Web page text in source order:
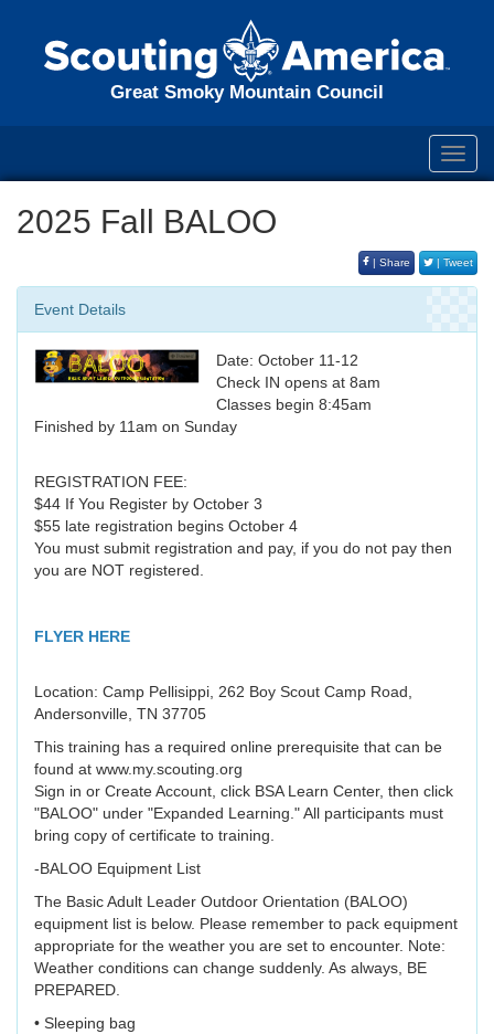
Great Smoky Mountain Council
2025 Fall BALOO
| Share | Tweet
Event Details
Date: October 11-12
Check IN opens at 8am
Classes begin 8:45am
Finished by 11am on Sunday
REGISTRATION FEE:
$44 If You Register by October 3
$55 late registration begins October 4
You must submit registration and pay, if you do not pay then
you are NOT registered.
FLYER HERE
Location: Camp Pellisippi, 262 Boy Scout Camp Road,
Andersonville, TN 37705
This training has a required online prerequisite that can be
found at www.my.scouting.org
Sign in or Create Account, click BSA Learn Center, then click
"BALOO" under "Expanded Learning." All participants must
bring copy of certificate to training.
-BALOO Equipment List
The Basic Adult Leader Outdoor Orientation (BALOO)
equipment list is below. Please remember to pack equipment
appropriate for the weather you are set to encounter. Note:
Weather conditions can change suddenly. As always, BE
PREPARED.
• Sleeping bag